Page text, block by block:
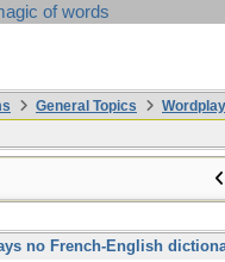
of words
General Topics
no French-English